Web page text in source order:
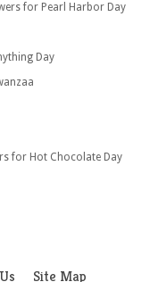
for Pearl Harbor Day
Day
for Hot Chocolate Day
Site Map